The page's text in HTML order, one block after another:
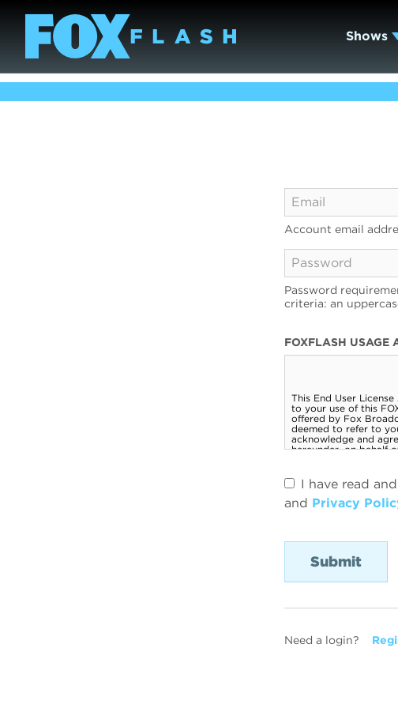
Shows
Account email
Password
criteria: an
FOXFLASH USAGE
I have read
and Privacy
Need a login?